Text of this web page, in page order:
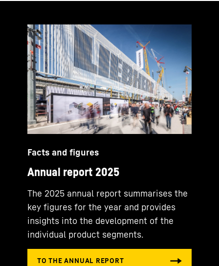
Facts and figures
Annual report 2025
The 2025 annual report summarises the
key figures for the year and provides
insights into the development of the
individual product segments.